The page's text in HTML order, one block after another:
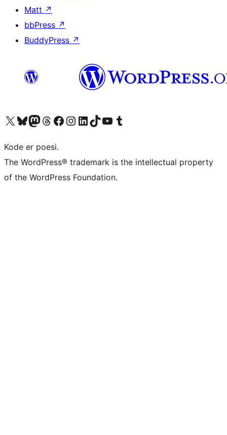
Matt ↗
bbPress ↗
BuddyPress ↗
Visit our X (formerly Twitter) account
Visit our Bluesky account
Visit our Mastodon account
Visit our Threads account
Visit our Facebook page
Visit our Instagram account
Visit our LinkedIn account
Visit our TikTok account
Visit our YouTube channel
Visit our Tumblr account
Kode er poesi.
The WordPress® trademark is the intellectual property
of the WordPress Foundation.